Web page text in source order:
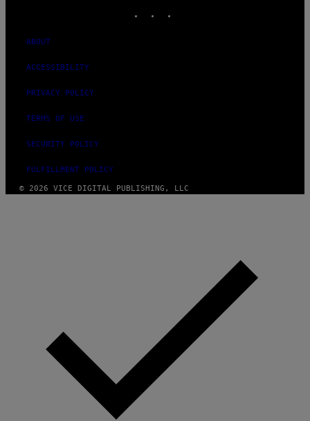
ABOUT
ACCESSIBILITY
PRIVACY POLICY
TERMS OF USE
SECURITY POLICY
FULFILLMENT POLICY
© 2026 VICE DIGITAL PUBLISHING, LLC